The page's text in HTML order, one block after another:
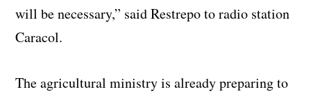
will be necessary,” said Restrepo to radio station
Caracol.
The agricultural ministry is already preparing to